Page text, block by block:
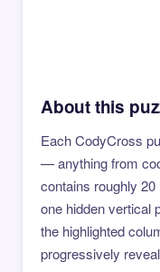
About this
Each CodyCross
— anything from
contains roughly
one hidden vertical
the highlighted
progressively